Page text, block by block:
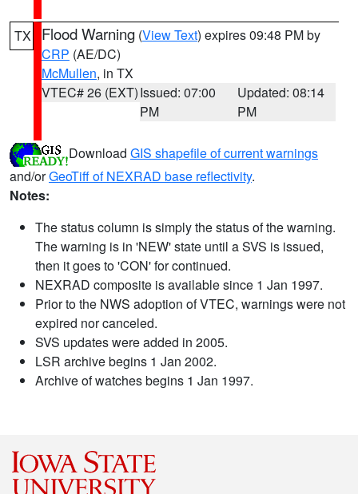
TX Flood Warning (View Text) expires 09:48 PM by
CRP (AE/DC)
McMullen, in TX
VTEC# 26 (EXT)Issued: 07:00
PM
Updated: 08:14
PM
Download GIS shapefile of current warnings
and/orGeoTiff of NEXRAD base reflectivity.
Notes:
The status column is simply the status of the warning.
The warning is in 'NEW' state until a SVS is issued,
then it goes to 'CON' for continued.
NEXRAD composite is available since 1 Jan 1997.
Prior to the NWS adoption of VTEC, warnings were not
expired nor canceled.
SVS updates were added in 2005.
LSR archive begins 1 Jan 2002.
Archive of watches begins 1 Jan 1997.